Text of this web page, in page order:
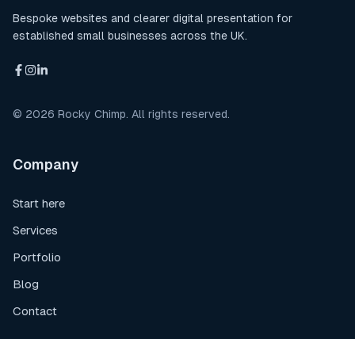
Bespoke websites and clearer digital presentation for
established small businesses across the UK.
© 2026 Rocky Chimp. All rights reserved.
Company
Start here
Services
Portfolio
Blog
Contact